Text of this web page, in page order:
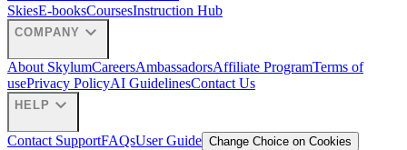
SkiesE-booksCoursesInstruction Hub
COMPANY expand_more
About SkylumCareersAmbassadorsAffiliate ProgramTerms of
usePrivacy PolicyAI GuidelinesContact Us
HELP expand_more
Contact SupportFAQsUser Guide Change Choice on Cookies